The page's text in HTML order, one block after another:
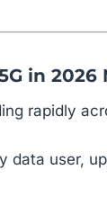
in 2026
rapidly
data user,